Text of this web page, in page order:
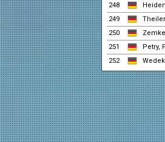
248
249
250
251
Petry,
252